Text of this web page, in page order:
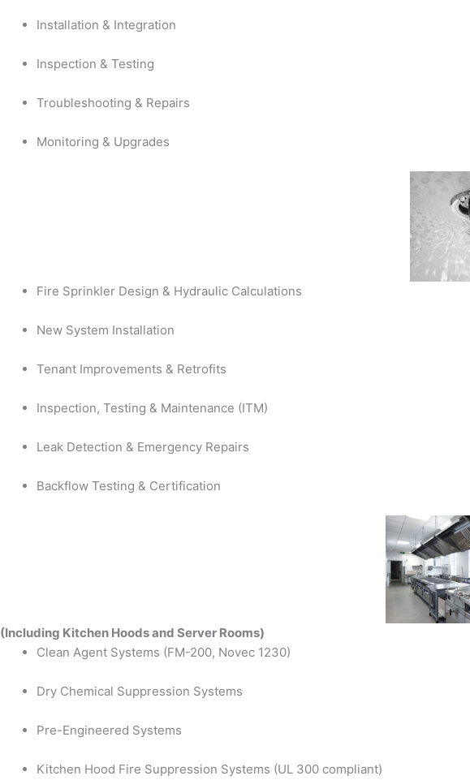
Installation & Integration
Inspection & Testing
Troubleshooting & Repairs
Monitoring & Upgrades
Fire Sprinkler Design & Hydraulic Calculations
New System Installation
Tenant Improvements & Retrofits
Inspection, Testing & Maintenance (ITM)
Leak Detection & Emergency Repairs
Backflow Testing & Certification
(Including Kitchen Hoods and Server Rooms)
Clean Agent Systems (FM-200, Novec 1230)
Dry Chemical Suppression Systems
Pre-Engineered Systems
Kitchen Hood Fire Suppression Systems (UL 300 compliant)